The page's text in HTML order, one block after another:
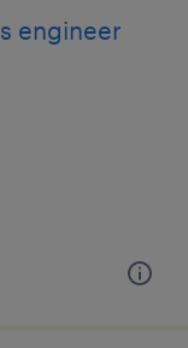
engineer